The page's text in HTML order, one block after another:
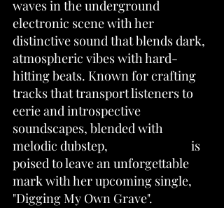
waves in the underground
electronic scene with her
distinctive sound that blends dark,
atmospheric vibes with hard-
hitting beats. Known for crafting
tracks that transport listeners to
eerie and introspective
soundscapes, blended with
melodic dubstep,
is
poised to leave an unforgettable
mark with her upcoming single,
"Digging My Own Grave".